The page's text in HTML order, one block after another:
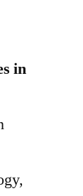
in